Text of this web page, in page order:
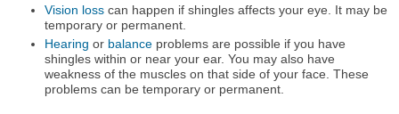
Vision losscan happen if shingles affects your eye. It may be
temporary or permanent.
Hearing or balanceproblems are possible if you have
shingles within or near your ear. You may also have
weakness of the muscles on that side of your face. These
problems can be temporary or permanent.